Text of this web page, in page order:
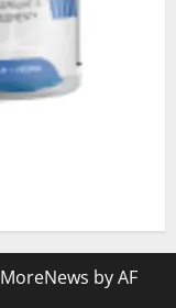
MoreNews by AF